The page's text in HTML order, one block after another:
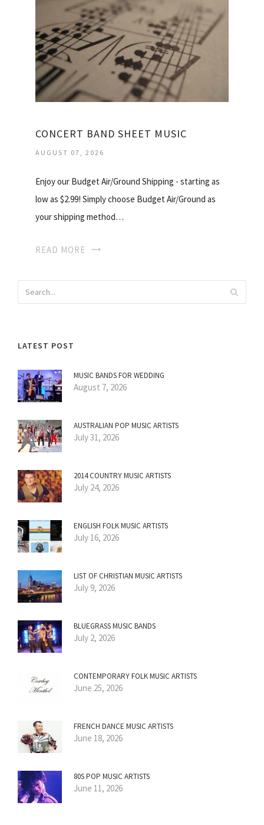
CONCERT BAND SHEET MUSIC
AUGUST 07, 2026
Enjoy our Budget Air/Ground Shipping - starting as
low as $2.99! Simply choose Budget Air/Ground as
your shipping method…
READ MORE
LATEST POST
MUSIC BANDS FOR WEDDING
August 7, 2026
AUSTRALIAN POP MUSIC ARTISTS
July 31, 2026
2014 COUNTRY MUSIC ARTISTS
July 24, 2026
ENGLISH FOLK MUSIC ARTISTS
July 16, 2026
LIST OF CHRISTIAN MUSIC ARTISTS
July 9, 2026
BLUEGRASS MUSIC BANDS
July 2, 2026
CONTEMPORARY FOLK MUSIC ARTISTS
June 25, 2026
FRENCH DANCE MUSIC ARTISTS
June 18, 2026
80S POP MUSIC ARTISTS
June 11, 2026